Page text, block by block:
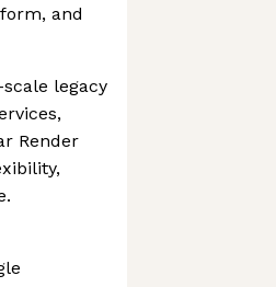
and
legacy
Render